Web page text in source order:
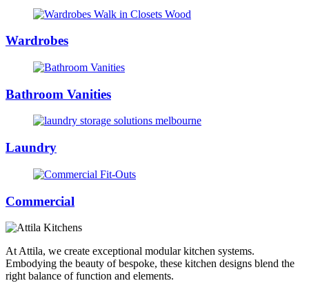
Wardrobes
Bathroom Vanities
Laundry
Commercial
At Attila, we create exceptional modular kitchen systems.
Embodying the beauty of bespoke, these kitchen designs blend the
right balance of function and elements.